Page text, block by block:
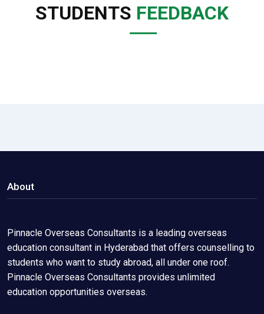
STUDENTS FEEDBACK
About
Pinnacle Overseas Consultants is a leading overseas
education consultant in Hyderabad that offers counselling to
students who want to study abroad, all under one roof.
Pinnacle Overseas Consultants provides unlimited
education opportunities overseas.